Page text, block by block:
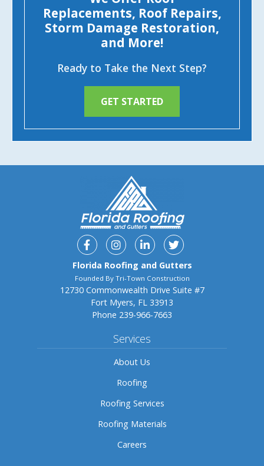
Replacements, Roof Repairs,
Storm Damage Restoration,
and More!
Ready to Take the Next Step?
GET STARTED
FacebookInstagram
LinkedinTwitter
Florida Roofing and Gutters
Founded By Tri-Town Construction
12730 Commonwealth Drive Suite #7
Fort Myers, FL 33913
Phone 239-966-7663
Services
About Us
Roofing
Roofing Services
Roofing Materials
Careers